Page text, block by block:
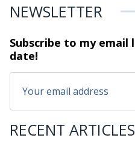
NEWSLETTER
Subscribe to my email
date!
RECENT ARTICLES